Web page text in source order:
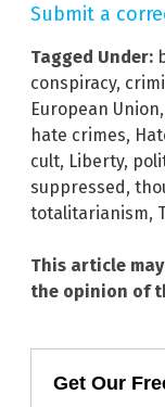
Submit a
Tagged Under:
conspiracy,
European Union,
hate crimes,
cult, Liberty,
suppressed,
totalitarianism,
This article
the opinion of
Get Our